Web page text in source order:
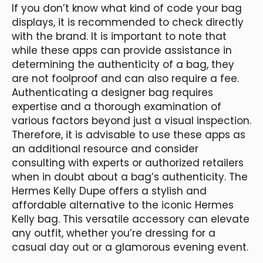
If you don’t know what kind of code your bag
displays, it is recommended to check directly
with the brand. It is important to note that
while these apps can provide assistance in
determining the authenticity of a bag, they
are not foolproof and can also require a fee.
Authenticating a designer bag requires
expertise and a thorough examination of
various factors beyond just a visual inspection.
Therefore, it is advisable to use these apps as
an additional resource and consider
consulting with experts or authorized retailers
when in doubt about a bag’s authenticity. The
Hermes Kelly Dupe offers a stylish and
affordable alternative to the iconic Hermes
Kelly bag. This versatile accessory can elevate
any outfit, whether you’re dressing for a
casual day out or a glamorous evening event.